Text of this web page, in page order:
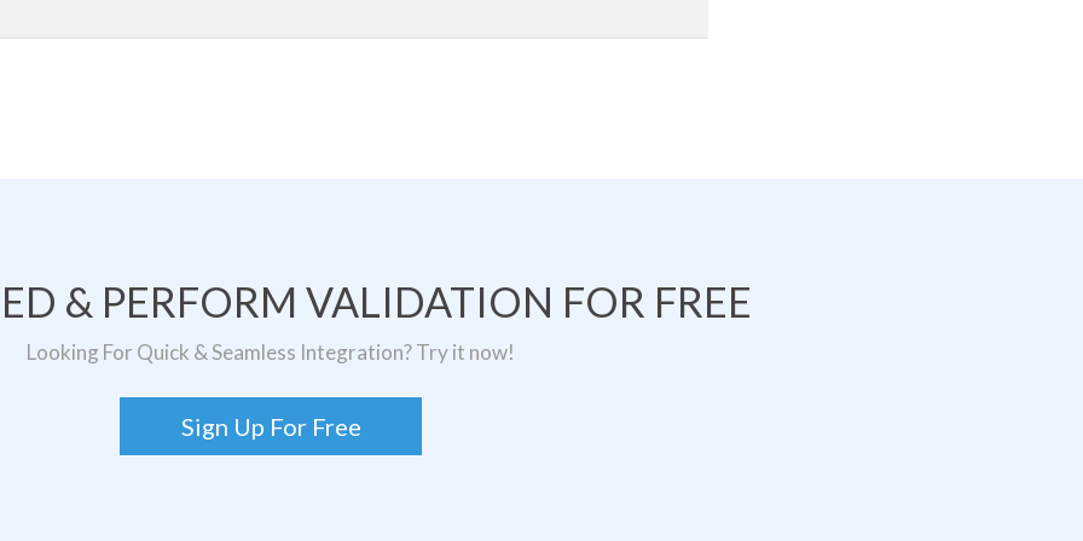
& PERFORM VALIDATION FOR FREE
Looking For Quick & Seamless Integration? Try it now!
Sign Up For Free